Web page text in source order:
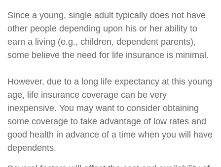
Since a young, single adult typically does not have
other people depending upon his or her ability to
earn a living (e.g., children, dependent parents),
some believe the need for life insurance is minimal.
However, due to a long life expectancy at this young
age, life insurance coverage can be very
inexpensive. You may want to consider obtaining
some coverage to take advantage of low rates and
good health in advance of a time when you will have
dependents.